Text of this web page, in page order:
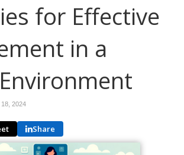
for Effective
in a
18, 2024
Share